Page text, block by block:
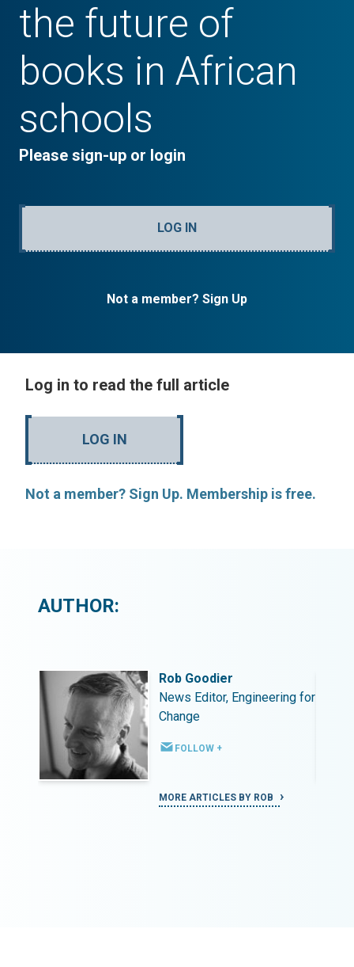
the future of
books in African
schools
Please sign-up or login
LOG IN
Not a member? Sign Up
Log in to read the full article
LOG IN
Not a member? Sign Up. Membership is free.
AUTHOR:
Rob Goodier
News Editor, Engineering for
Change
FOLLOW +
MORE ARTICLES BY ROB